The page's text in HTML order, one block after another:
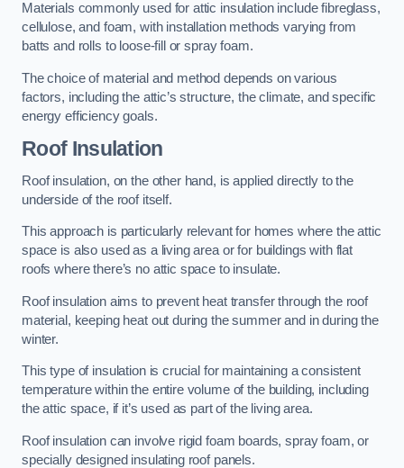
Materials commonly used for attic insulation include fibreglass,
cellulose, and foam, with installation methods varying from
batts and rolls to loose-fill or spray foam.
The choice of material and method depends on various
factors, including the attic’s structure, the climate, and specific
energy efficiency goals.
Roof Insulation
Roof insulation, on the other hand, is applied directly to the
underside of the roof itself.
This approach is particularly relevant for homes where the attic
space is also used as a living area or for buildings with flat
roofs where there’s no attic space to insulate.
Roof insulation aims to prevent heat transfer through the roof
material, keeping heat out during the summer and in during the
winter.
This type of insulation is crucial for maintaining a consistent
temperature within the entire volume of the building, including
the attic space, if it’s used as part of the living area.
Roof insulation can involve rigid foam boards, spray foam, or
specially designed insulating roof panels.